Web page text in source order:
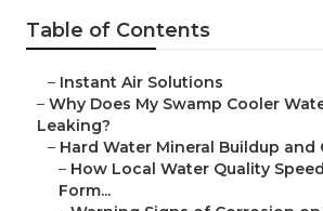
Table of Contents
– Instant Air Solutions
– Why Does My Swamp Cooler
Leaking?
– Hard Water Mineral Buildup and
– How Local Water Quality
Form...